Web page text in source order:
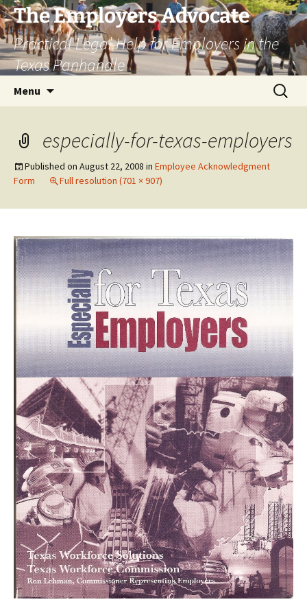
Skip
to
content
The Employers Advocate
Practical Legal Help for Employers in the
Texas Panhandle
Menu
Search
for:
especially-for-texas-employers
Published on August 22, 2008 in Employee Acknowledgment
Form
Full resolution (701 × 907)